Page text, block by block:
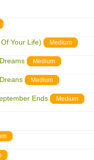
Your Life) Medium
Medium
Medium
Ends Medium